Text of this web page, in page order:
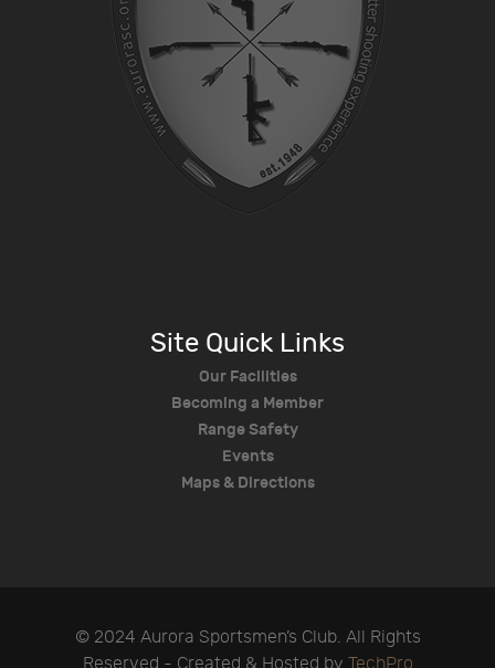
Site Quick Links
Our Facilities
Becoming a Member
Range Safety
Events
Maps & Directions
© 2024 Aurora Sportsmen’s Club. All Rights